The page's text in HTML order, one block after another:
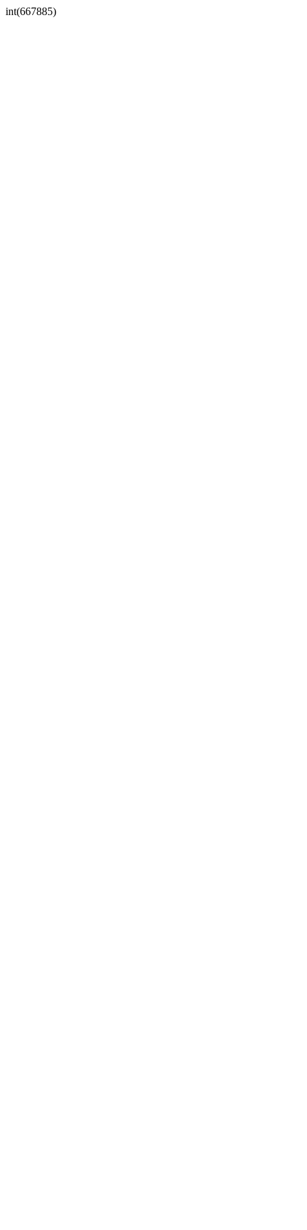
int(667885)